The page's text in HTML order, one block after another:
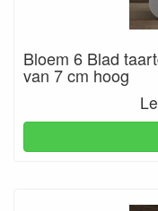
Bloem 6 Blad
van 7 cm hoog